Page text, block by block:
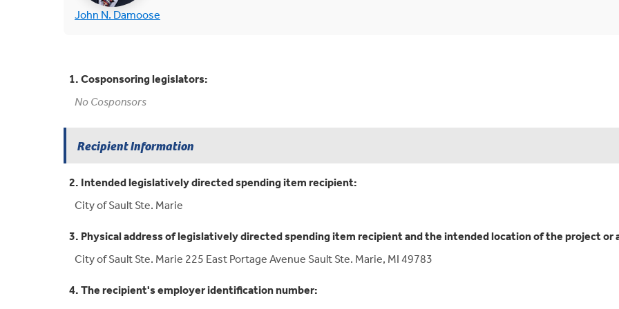
John N. Damoose(opens in new tab)
1. Cosponsoring legislators:
No Cosponsors
Recipient Information
2. Intended legislatively directed spending item recipient:
City of Sault Ste. Marie
3. Physical address of legislatively directed spending item recipient and the intended location of the project
City of Sault Ste. Marie 225 East Portage Avenue Sault Ste. Marie, MI 49783
4. The recipient's employer identification number: